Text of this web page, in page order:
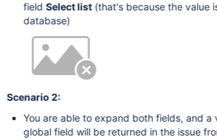
fieldSelect list(that's because the value
database)
Scenario 2:
You are able to expand both fields, and a
global field will be returned in the issue